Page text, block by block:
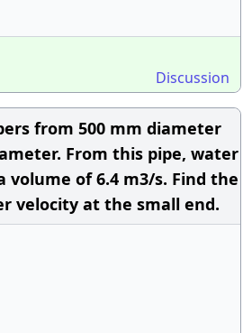
Discussion
from 500 mm diameter
From this pipe, water
volume of 6.4 m3/s. Find the
velocity at the small end.